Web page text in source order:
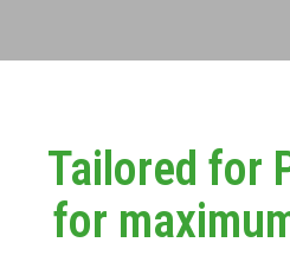
Tailored for
for